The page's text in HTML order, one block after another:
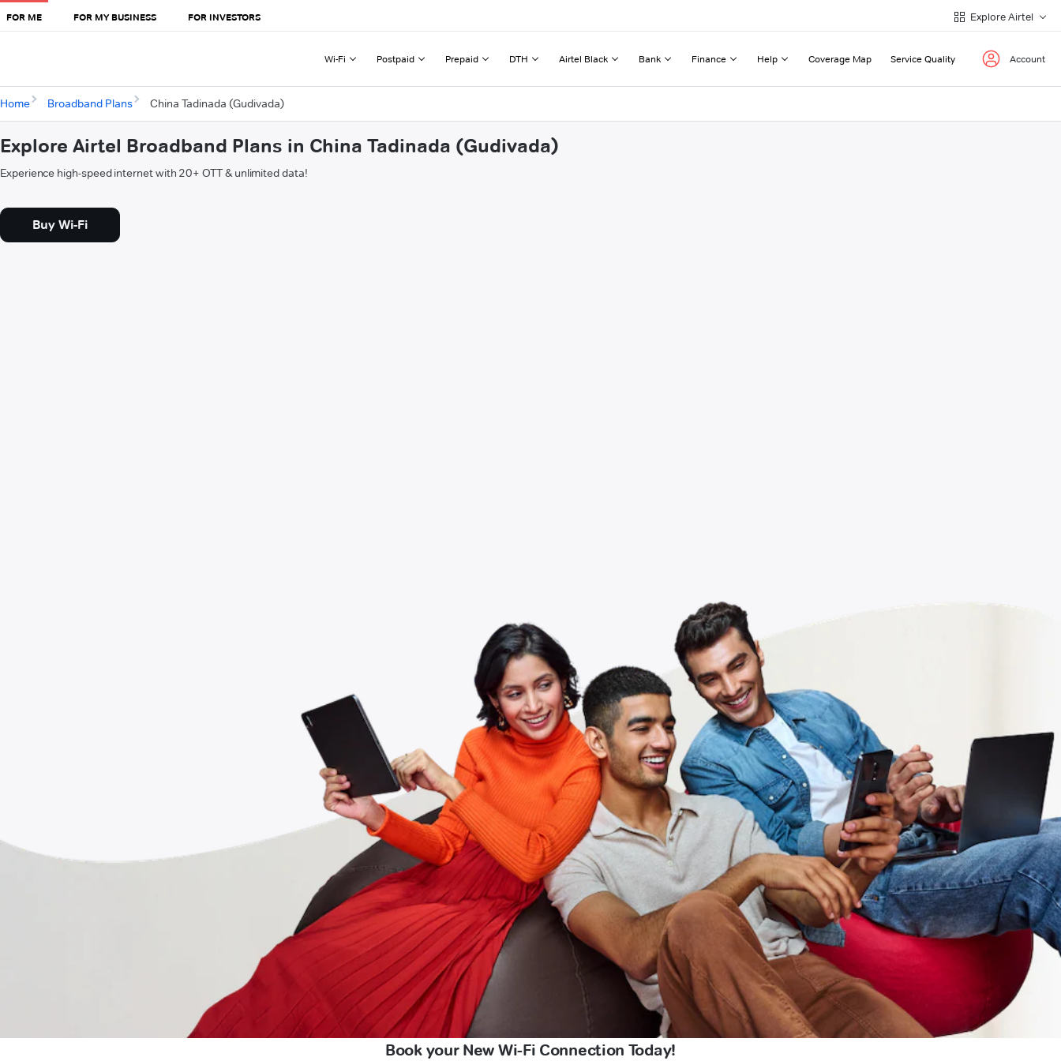
FOR ME FOR MY BUSINESS FOR INVESTORS Explore Airtel
Wi-Fi Postpaid Prepaid DTH Airtel Black Bank Finance Help Coverage Map Service Quality Account
Home Broadband Plans China Tadinada (Gudivada)
Explore Airtel Broadband Plans in China Tadinada (Gudivada)
Experience high-speed internet with 20+ OTT & unlimited data!
Buy Wi-Fi
Book your New Wi-Fi Connection Today!